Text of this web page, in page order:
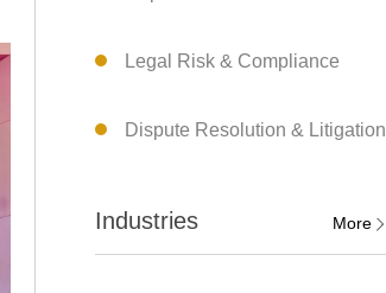
Legal Risk & Compliance
Dispute Resolution & Litigation
Industries More